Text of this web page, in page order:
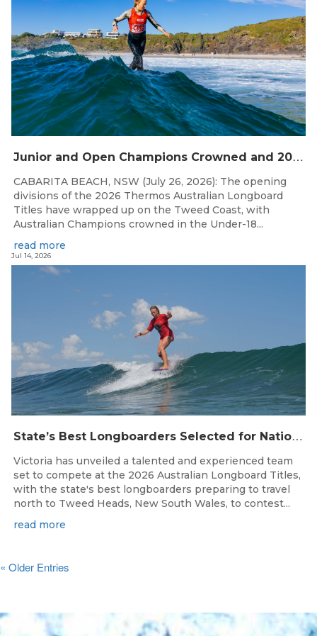
J
unior and Open Champions Crowned and 2027 Irukandjis Team Spots Allocated at Thermos Australian Longboard Titles
CABARITA BEACH, NSW (July 26, 2026): The opening
divisions of the 2026 Thermos Australian Longboard
Titles have wrapped up on the Tweed Coast, with
Australian Champions crowned in the Under-18...
read more
S
tate’s Best Longboarders Selected for National Championship Campaign
Jul 14, 2026
Victoria has unveiled a talented and experienced team
set to compete at the 2026 Australian Longboard Titles,
with the state's best longboarders preparing to travel
north to Tweed Heads, New South Wales, to contest...
read more
« Older Entries